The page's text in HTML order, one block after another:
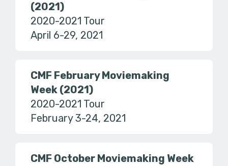
(2021)
2020-2021 Tour
April 6-29, 2021
CMF February Moviemaking
Week (2021)
2020-2021 Tour
February 3-24, 2021
CMF October Moviemaking Week